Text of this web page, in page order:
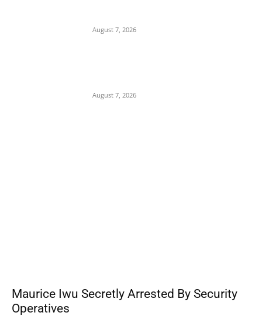
August 7, 2026
August 7, 2026
Maurice Iwu Secretly Arrested By Security
Operatives